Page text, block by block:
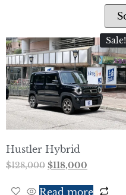
Sale!
Hustler Hybrid
$128,000 $118,000
Read more